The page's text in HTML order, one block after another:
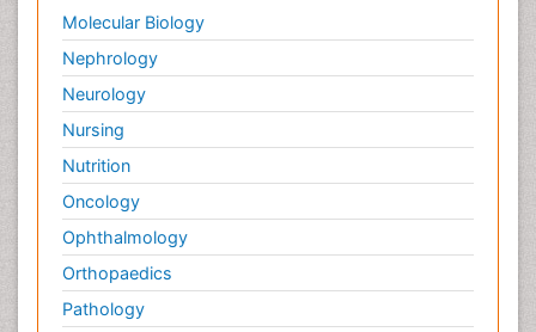
Molecular Biology
Nephrology
Neurology
Nursing
Nutrition
Oncology
Ophthalmology
Orthopaedics
Pathology